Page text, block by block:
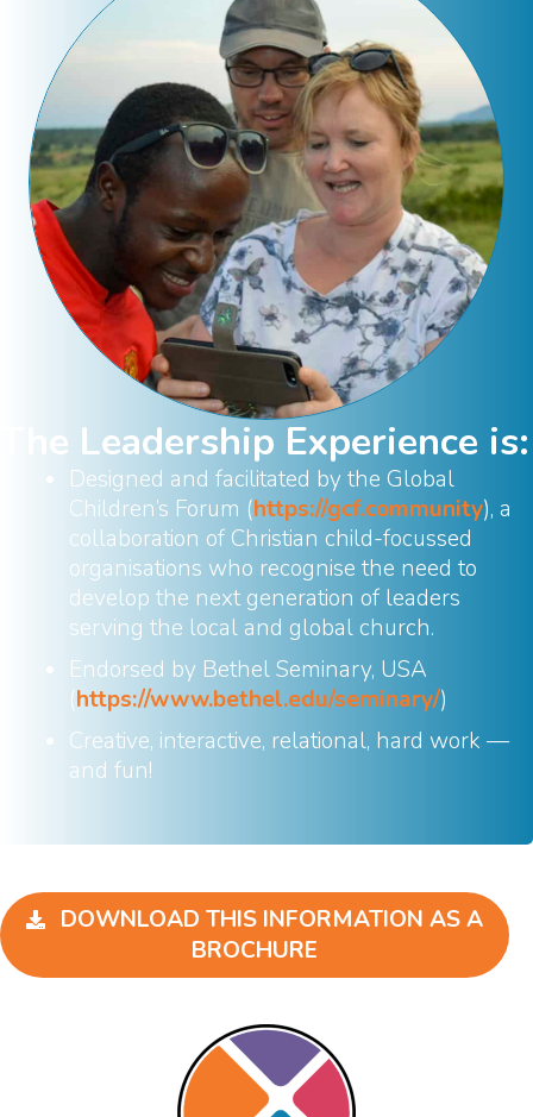
The Leadership Experience is:
Designed and facilitated by the Global
Children’s Forum (https://gcf.community), a
collaboration of Christian child-focussed
organisations who recognise the need to
develop the next generation of leaders
serving the local and global church.
Endorsed by Bethel Seminary, USA
(https://www.bethel.edu/seminary/)
Creative, interactive, relational, hard work —
and fun!
DOWNLOAD THIS INFORMATION AS A
BROCHURE